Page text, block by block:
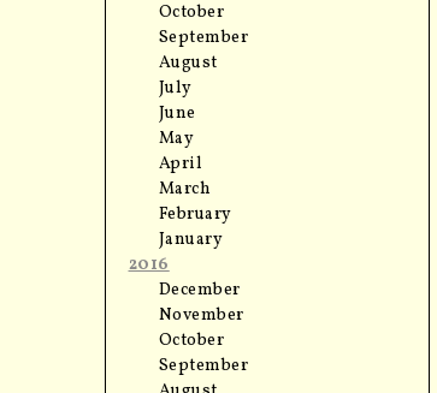
October
September
August
July
June
May
April
March
February
January
2016
December
November
October
September